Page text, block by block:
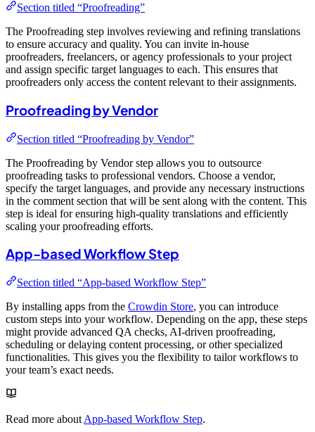
Section titled “Proofreading”
The Proofreading step involves reviewing and refining translations
to ensure accuracy and quality. You can invite in-house
proofreaders, freelancers, or agency professionals to your project
and assign specific target languages to each. This ensures that
proofreaders only access the content relevant to their assignments.
Proofreading by Vendor
Section titled “Proofreading by Vendor”
The Proofreading by Vendor step allows you to outsource
proofreading tasks to professional vendors. Choose a vendor,
specify the target languages, and provide any necessary instructions
in the comment section that will be sent along with the content. This
step is ideal for ensuring high-quality translations and efficiently
scaling your proofreading efforts.
App-based Workflow Step
Section titled “App-based Workflow Step”
By installing apps from the Crowdin Store, you can introduce
custom steps into your workflow. Depending on the app, these steps
might provide advanced QA checks, AI-driven proofreading,
scheduling or delaying content processing, or other specialized
functionalities. This gives you the flexibility to tailor workflows to
your team’s exact needs.
Read more about App-based Workflow Step.